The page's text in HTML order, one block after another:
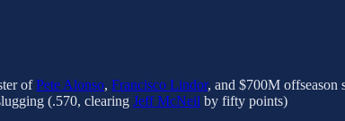
ofPete Alonso, Francisco Lindor, and $700M offseason
(.570, clearing Jeff McNeil by fifty points)